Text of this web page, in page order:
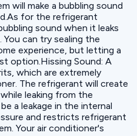
will make a bubbling sound
for the refrigerant
sound when it leaks
can try sealing the
experience, but letting a
option.Hissing Sound: A
which are extremely
The refrigerant will create
leaking from the
a leakage in the internal
and restricts refrigerant
Your air conditioner's